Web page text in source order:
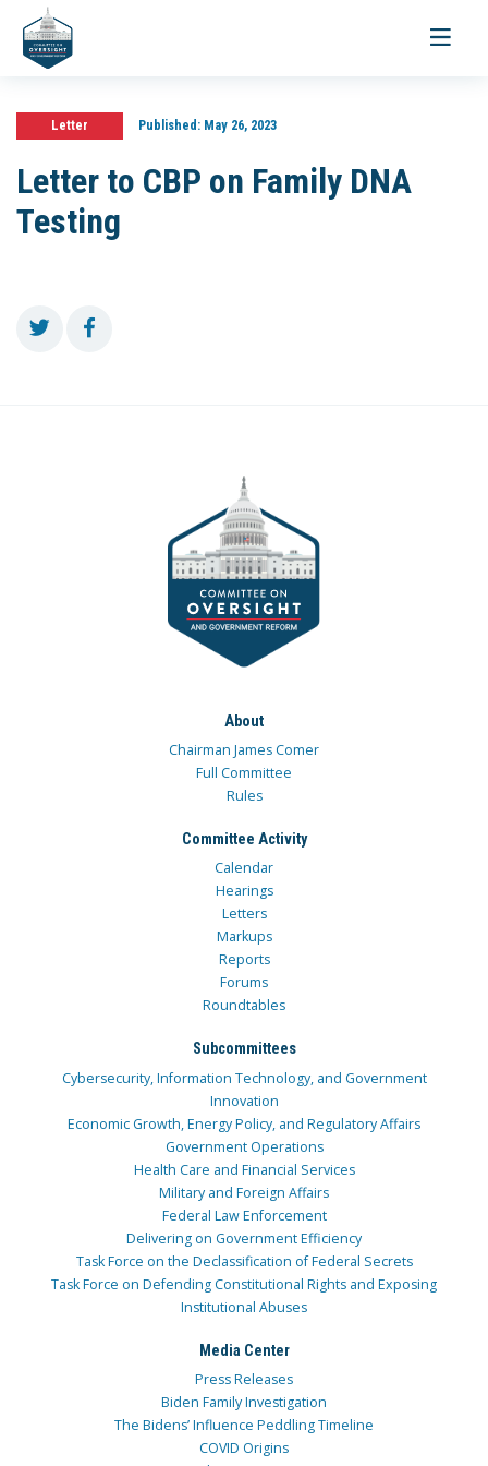
Toggle
Letter Published:May 26, 2023
Letter to CBP on Family DNA
Testing
About
Chairman James Comer
Full Committee
Rules
Committee Activity
Calendar
Hearings
Letters
Markups
Reports
Forums
Roundtables
Subcommittees
Cybersecurity, Information Technology, and Government
Innovation
Economic Growth, Energy Policy, and Regulatory Affairs
Government Operations
Health Care and Financial Services
Military and Foreign Affairs
Federal Law Enforcement
Delivering on Government Efficiency
Task Force on the Declassification of Federal Secrets
Task Force on Defending Constitutional Rights and Exposing
Institutional Abuses
Media Center
Press Releases
Biden Family Investigation
The Bidens’ Influence Peddling Timeline
COVID Origins